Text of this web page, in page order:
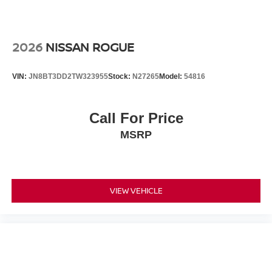
2026 NISSAN ROGUE
VIN: JN8BT3DD2TW323955Stock: N27265Model: 54816
Call For Price
MSRP
VIEW VEHICLE